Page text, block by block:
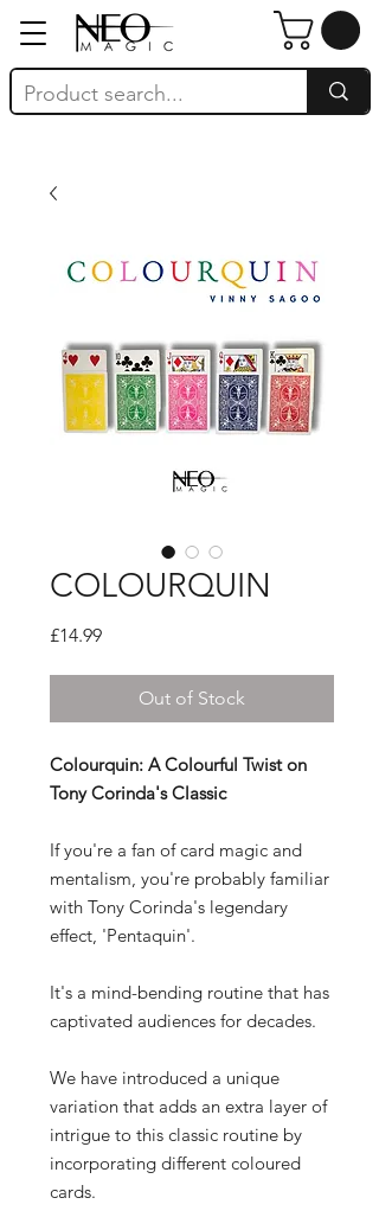
COLOURQUIN
£14.99Price
Out of Stock
Colourquin: A Colourful Twist on
Tony Corinda's Classic
If you're a fan of card magic and
mentalism, you're probably familiar
with Tony Corinda's legendary
effect, 'Pentaquin'.
It's a mind-bending routine that has
captivated audiences for decades.
We have introduced a unique
variation that adds an extra layer of
intrigue to this classic routine by
incorporating different coloured
cards.